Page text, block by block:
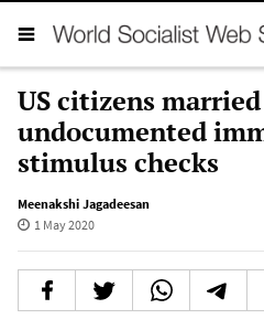
US citizens
undocumented
stimulus checks
Meenakshi Jagadeesan
1 May 2020